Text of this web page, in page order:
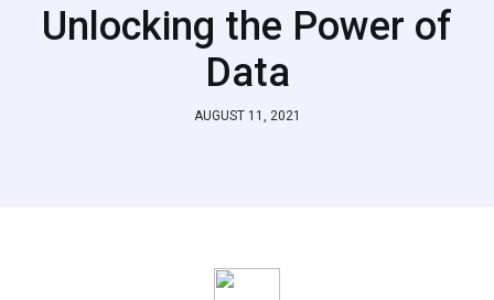
Unlocking the Power of
Data
AUGUST 11, 2021